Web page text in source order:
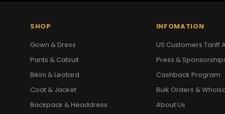
SHOP
Gown & Dress
Pants & Catsuit
Bikini & Leotard
Coat & Jacket
Backpack & Headdress
INFOMATION
US Customers Tariff
Press &
Cashback Program
Bulk Orders &
About Us